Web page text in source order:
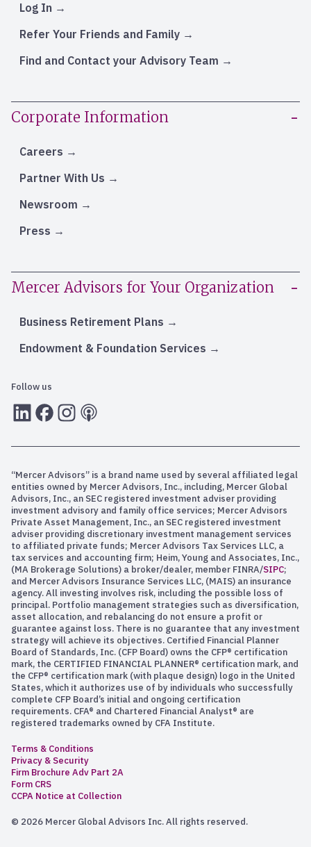
Log In
Refer Your Friends and Family
Find and Contact your Advisory Team
Corporate Information
Careers
Partner With Us
Newsroom
Press
Mercer Advisors for Your Organization
Business Retirement Plans
Endowment & Foundation Services
Follow us
LInkedInFacebook
Instagram
RSS
“Mercer Advisors” is a brand name used by several affiliated legal
entities owned by Mercer Advisors, Inc., including, Mercer Global
Advisors, Inc., an SEC registered investment adviser providing
investment advisory and family office services; Mercer Advisors
Private Asset Management, Inc., an SEC registered investment
adviser providing discretionary investment management services
to affiliated private funds; Mercer Advisors Tax Services LLC, a
tax services and accounting firm; Heim, Young and Associates, Inc.,
(MA Brokerage Solutions) a broker/dealer, member FINRA/SIPC;
and Mercer Advisors Insurance Services LLC, (MAIS) an insurance
agency. All investing involves risk, including the possible loss of
principal. Portfolio management strategies such as diversification,
asset allocation, and rebalancing do not ensure a profit or
guarantee against loss. There is no guarantee that any investment
strategy will achieve its objectives. Certified Financial Planner
Board of Standards, Inc. (CFP Board) owns the CFP® certification
mark, the CERTIFIED FINANCIAL PLANNER® certification mark, and
the CFP® certification mark (with plaque design) logo in the United
States, which it authorizes use of by individuals who successfully
complete CFP Board’s initial and ongoing certification
requirements. CFA® and Chartered Financial Analyst® are
registered trademarks owned by CFA Institute.
Terms & Conditions
Privacy & Security
Firm Brochure Adv Part 2A
Form CRS
CCPA Notice at Collection
© 2026 Mercer Global Advisors Inc. All rights reserved.